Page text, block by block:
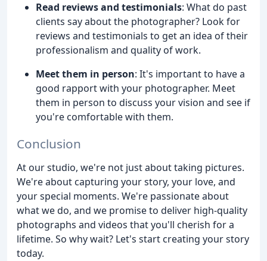
Read reviews and testimonials: What do past
clients say about the photographer? Look for
reviews and testimonials to get an idea of their
professionalism and quality of work.
Meet them in person: It's important to have a
good rapport with your photographer. Meet
them in person to discuss your vision and see if
you're comfortable with them.
Conclusion
At our studio, we're not just about taking pictures.
We're about capturing your story, your love, and
your special moments. We're passionate about
what we do, and we promise to deliver high-quality
photographs and videos that you'll cherish for a
lifetime. So why wait? Let's start creating your story
today.